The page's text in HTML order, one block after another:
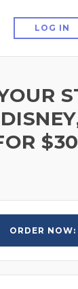
LOG IN
ORDER